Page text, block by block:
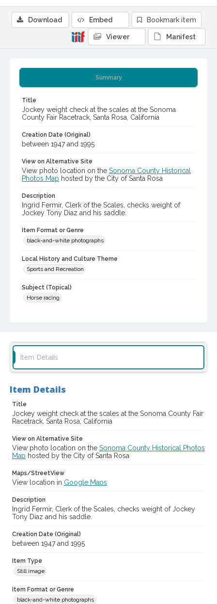
Summary
Title
Jockey weight check at the scales at the Sonoma
County Fair Racetrack, Santa Rosa, California
Creation Date (Original)
between 1947 and 1995
View on Alternative Site
View photo location on the Sonoma County Historical
Photos Map hosted by the City of Santa Rosa
Description
Ingrid Fermir, Clerk of the Scales, checks weight of
Jockey Tony Diaz and his saddle.
Item Format or Genre
black-and-white photographs
Local History and Culture Theme
Sports and Recreation
Subject (Topical)
Horse racing
Subject (Corporate Body)
Sonoma County Fair (Santa Rosa, Calif.)
Digital Archives Collection Name(s)
Digital Archives Identifier
cstr_pho_037646
Sonoma County Fair and Exposition Media Archives, 1936-2011
(SPC-00100)
Sonoma County Fair (Santa Rosa, Calif.)
Download Embed Bookmark item
Viewer Manifest
Item Details
Item Details
Title
Jockey weight check at the scales at the Sonoma County Fair
Racetrack, Santa Rosa, California
View on Alternative Site
View photo location on the Sonoma County Historical Photos
Map hosted by the City of Santa Rosa
Maps/StreetView
View location in Google Maps
Description
Ingrid Fermir, Clerk of the Scales, checks weight of Jockey
Tony Diaz and his saddle.
Creation Date (Original)
between 1947 and 1995
Item Type
Still image
Item Format or Genre
black-and-white photographs